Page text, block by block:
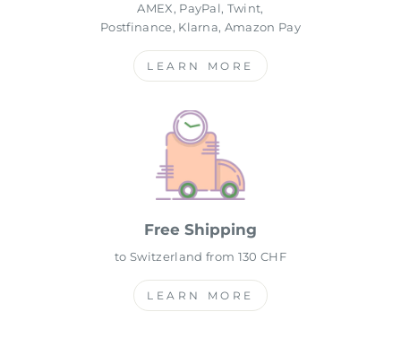
AMEX, PayPal, Twint,
Postfinance, Klarna, Amazon Pay
LEARN MORE
Free Shipping
to Switzerland from 130 CHF
LEARN MORE